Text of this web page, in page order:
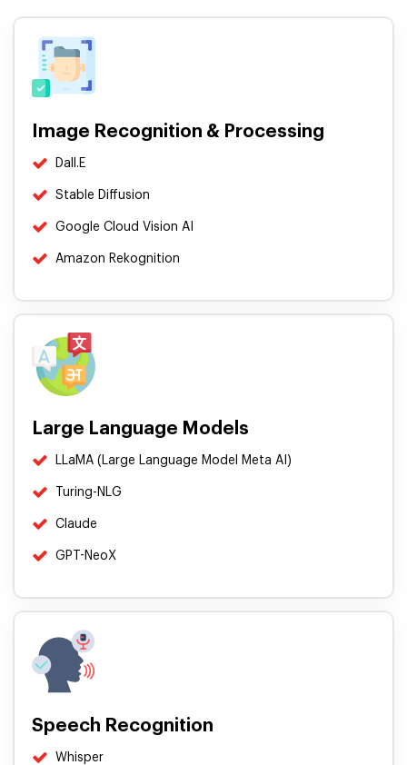
Image Recognition & Processing
Dall.E
Stable Diffusion
Google Cloud Vision AI
Amazon Rekognition
Large Language Models
LLaMA (Large Language Model Meta AI)
Turing-NLG
Claude
GPT-NeoX
Speech Recognition
Whisper